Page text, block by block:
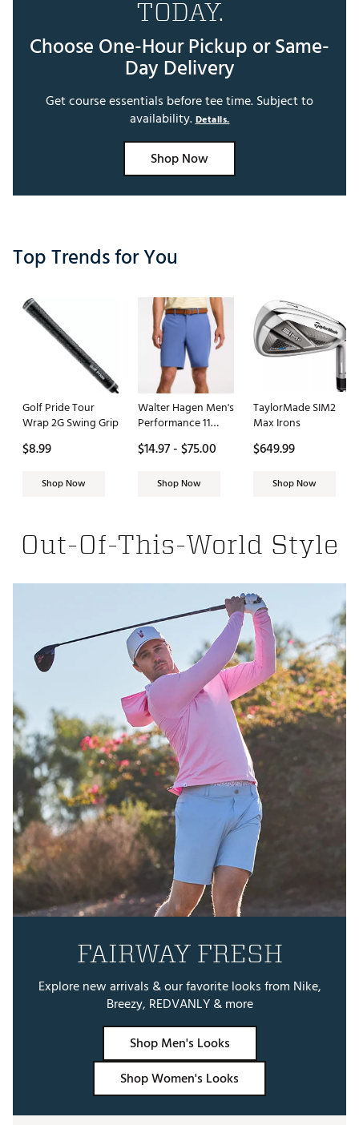
TODAY.
Choose One-Hour Pickup or Same-
Day Delivery
Get course essentials before tee time. Subject to
availability.Details.
Shop Now
Top Trends for You
Golf Pride Tour
Wrap 2G Swing Grip
$8.99
Shop Now
Walter Hagen Men's
Performance 11
Short
$14.97 - $75.00
Shop Now
TaylorMade SIM2
Max Irons
$649.99
Shop Now
Out-Of-This-World Style
FAIRWAY FRESH
Explore new arrivals & our favorite looks from Nike,
Breezy, REDVANLY & more
Shop Men's Looks
Shop Women's Looks